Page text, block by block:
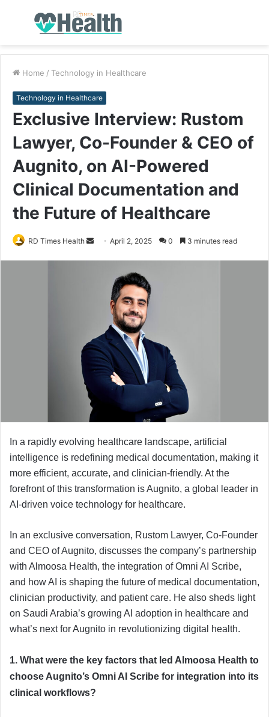
Menu
Home / Technology in Healthcare
Technology in Healthcare
Exclusive Interview: Rustom
Lawyer, Co-Founder & CEO of
Augnito, on AI-Powered
Clinical Documentation and
the Future of Healthcare
RD Times Health
m
a
i
April 2, 2025 0 3 minutes read
In a rapidly evolving healthcare landscape, artificial
intelligence is redefining medical documentation, making it
more efficient, accurate, and clinician-friendly. At the
forefront of this transformation is Augnito, a global leader in
AI-driven voice technology for healthcare.
In an exclusive conversation, Rustom Lawyer, Co-Founder
and CEO of Augnito, discusses the company’s partnership
with Almoosa Health, the integration of Omni AI Scribe,
and how AI is shaping the future of medical documentation,
clinician productivity, and patient care. He also sheds light
on Saudi Arabia’s growing AI adoption in healthcare and
what’s next for Augnito in revolutionizing digital health.
1. What were the key factors that led Almoosa Health to
choose Augnito’s Omni AI Scribe for integration into its
clinical workflows?